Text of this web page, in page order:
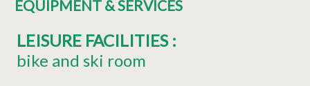
EQUIPMENT & SERVICES
LEISURE FACILITIES :
bike and ski room